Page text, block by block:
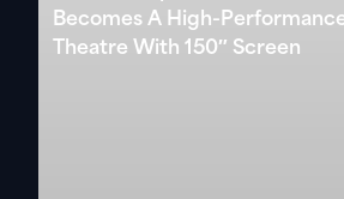
Becomes A High-
Theatre With 150″ Screen